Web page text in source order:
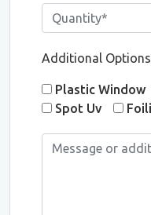
Additional Options
Plastic Window
Spot Uv